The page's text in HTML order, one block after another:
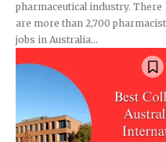
pharmaceutical industry. There
are more than 2,700 pharmacist
jobs in Australia...